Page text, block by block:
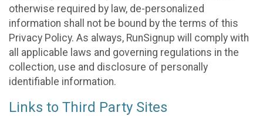
otherwise required by law, de-personalized
information shall not be bound by the terms of this
Privacy Policy. As always, RunSignup will comply with
all applicable laws and governing regulations in the
collection, use and disclosure of personally
identifiable information.
Links to Third Party Sites